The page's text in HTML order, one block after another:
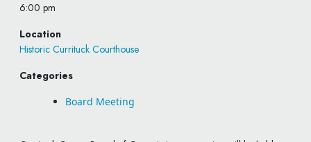
6:00 pm
Location
Historic Currituck Courthouse
Categories
Board Meeting